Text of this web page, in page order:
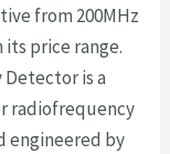
from 200MHz
price range.
Detector is a
radiofrequency
engineered by